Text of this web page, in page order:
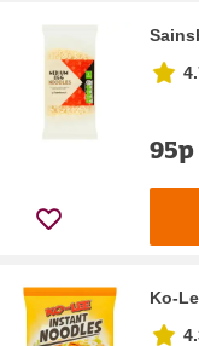
95p
Ko-